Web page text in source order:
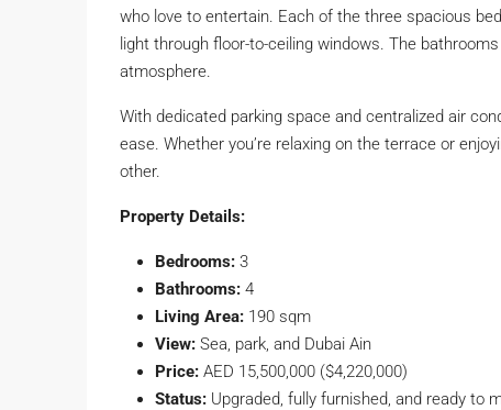
who love to entertain. Each of the three spacious
light through floor-to-ceiling windows. The
atmosphere.
With dedicated parking space and centralized air
ease. Whether you’re relaxing on the terrace or
other.
Property Details:
Bedrooms: 3
Bathrooms: 4
Living Area: 190 sqm
View: Sea, park, and Dubai Ain
Price: AED 15,500,000 ($4,220,000)
Status: Upgraded, fully furnished, and ready to